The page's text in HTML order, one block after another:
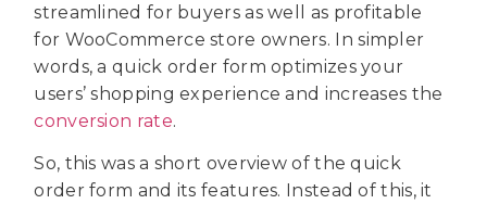
streamlined for buyers as well as profitable
for WooCommerce store owners. In simpler
words, a quick order form optimizes your
users’ shopping experience and increases the
conversion rate.
So, this was a short overview of the quick
order form and its features. Instead of this, it